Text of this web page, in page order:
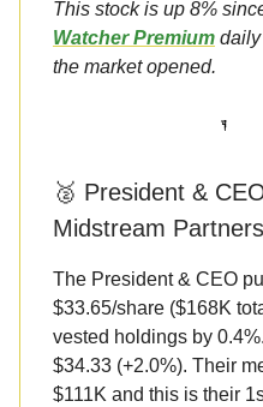
This stock is up 8%
Watcher Premium
the market opened.
🥈 President &
Midstream
The President & CEO
$33.65/share ($168K
vested holdings by
$34.33 (+2.0%). Their
$111K and this is their